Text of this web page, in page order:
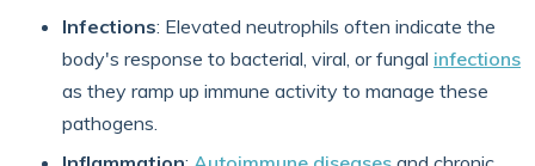
Infections: Elevated neutrophils often indicate the
body's response to bacterial, viral, or fungal infections
as they ramp up immune activity to manage these
pathogens.